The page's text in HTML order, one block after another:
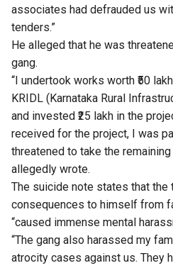
associates had defrauded us
tenders.”
He alleged that he was
gang.
“I undertook works worth ₹50
KRIDL (Karnataka Rural
and invested ₹25 lakh in the
received for the project, I was
threatened to take the remaining
allegedly wrote.
The suicide note states that
consequences to himself from
“caused immense mental
“The gang also harassed my
atrocity cases against us. They